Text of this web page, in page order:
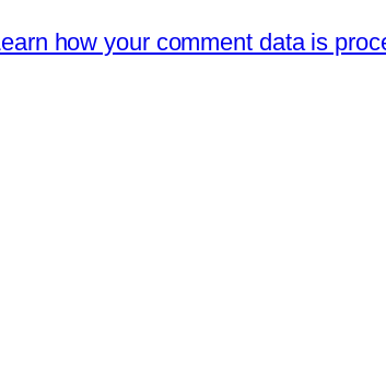
how your comment data is